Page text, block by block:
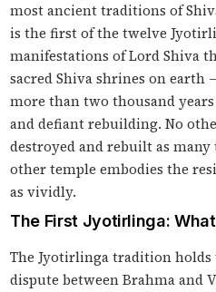
most ancient traditions of
is the first of the twelve
manifestations of Lord Shiva
sacred Shiva shrines on earth
more than two thousand
and defiant rebuilding. No
destroyed and rebuilt as many
other temple embodies the
as vividly.
The First Jyotirlinga:
The Jyotirlinga tradition holds
dispute between Brahma and